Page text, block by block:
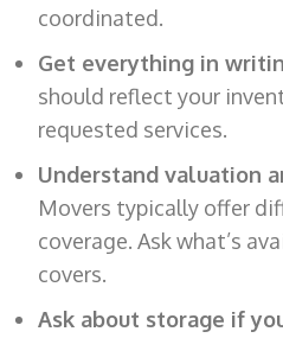
coordinated.
Get everything in
should reflect your
requested services.
Understand valuation
Movers typically offer
coverage. Ask what’s
covers.
Ask about storage if